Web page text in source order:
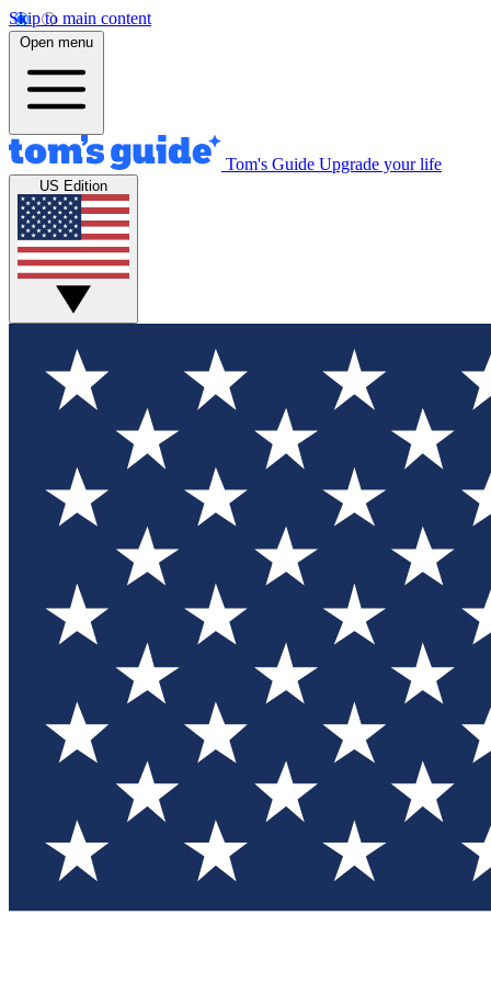
Skip to main content
Open menu
Tom's Guide Upgrade your life
US Edition